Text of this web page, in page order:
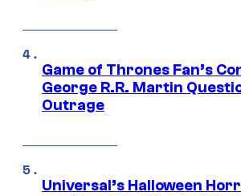
Game of Thrones Fan’s
George R.R. Martin
Outrage
Universal’s Halloween